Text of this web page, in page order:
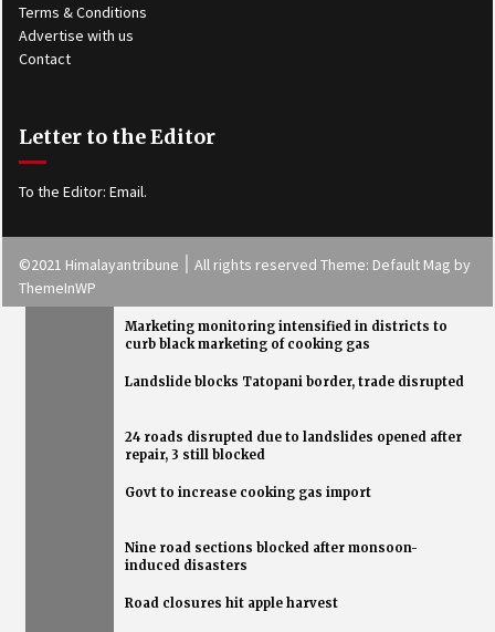
Marketing monitoring intensified in districts to
curb black marketing of cooking gas
Landslide blocks Tatopani border, trade disrupted
24 roads disrupted due to landslides opened after
repair, 3 still blocked
Govt to increase cooking gas import
Nine road sections blocked after monsoon-
induced disasters
Road closures hit apple harvest
Terms & Conditions
Advertise with us
Contact
Letter to the Editor
To the Editor: Email.
©2021 Himalayantribune ׀ All rights reserved Theme: Default Mag by
ThemeInWP